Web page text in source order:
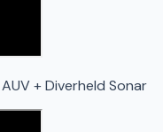
+ Diverheld Sonar